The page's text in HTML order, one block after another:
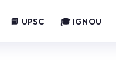
📘 UPSC 🎓 IGNOU